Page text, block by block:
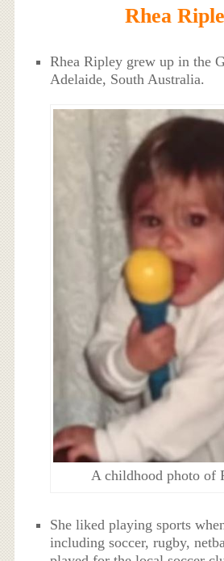
Rhea
Rhea Ripley grew up in the
Adelaide, South Australia.
A childhood photo of
She liked playing sports
including soccer, rugby,